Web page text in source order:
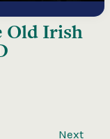
Old Irish
Next